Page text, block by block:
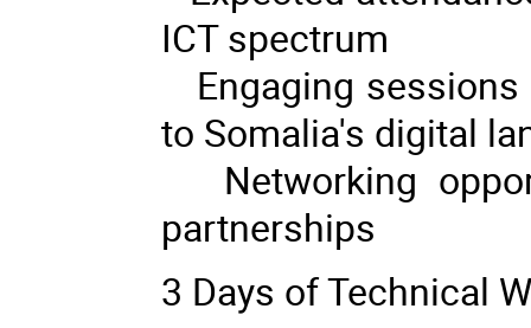
ICT spectrum
Engaging
to Somalia's digital
Networking
partnerships
3 Days of Technical